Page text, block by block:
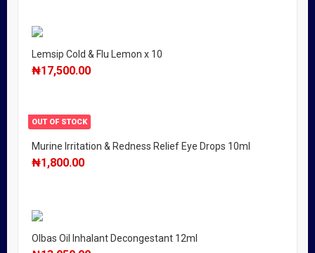
Lemsip Cold & Flu Lemon x 10
₦17,500.00
OUT OF STOCK
Murine Irritation & Redness Relief Eye Drops 10ml
₦1,800.00
Olbas Oil Inhalant Decongestant 12ml